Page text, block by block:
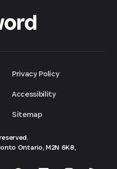
Privacy Policy
Accessibility
Sitemap
Ontario, M2N 6K8,